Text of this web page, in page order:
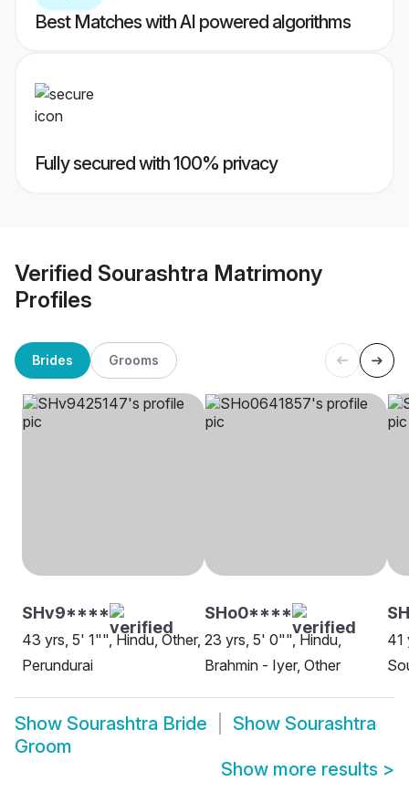
Best Matches with AI powered algorithms
Fully secured with 100% privacy
Verified Sourashtra Matrimony
Profiles
Brides Grooms
SHv9****
43 yrs, 5' 1"", Hindu, Other,
Perundurai
SHo0****
23 yrs, 5' 0"", Hindu,
Brahmin - Iyer, Other
41
Show Sourashtra Bride Show Sourashtra
Groom
Show more results >